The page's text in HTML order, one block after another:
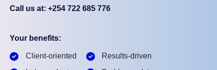
Call us at: +254 722 685 776
Your benefits:
Client-oriented
Results-driven